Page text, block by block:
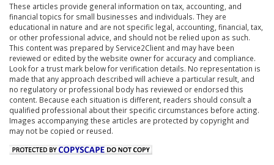
These articles provide general information on tax, accounting, and
financial topics for small businesses and individuals. They are
educational in nature and are not specific legal, accounting, financial, tax,
or other professional advice, and should not be relied upon as such.
This content was prepared by Service2Client and may have been
reviewed or edited by the website owner for accuracy and compliance.
Look for a trust mark below for verification details. No representation is
made that any approach described will achieve a particular result, and
no regulatory or professional body has reviewed or endorsed this
content. Because each situation is different, readers should consult a
qualified professional about their specific circumstances before acting.
Images accompanying these articles are protected by copyright and
may not be copied or reused.